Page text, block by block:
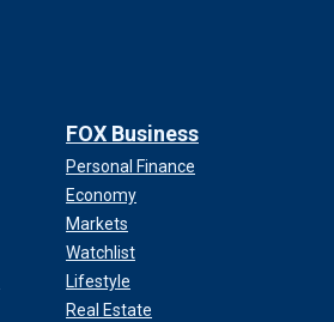
FOX Business
Personal Finance
Economy
Markets
Watchlist
Lifestyle
Real Estate